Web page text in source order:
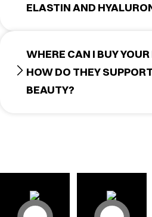
ELASTIN AND
WHERE CAN I BUY
HOW DO THEY
BEAUTY?